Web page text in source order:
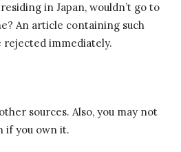
in Japan, wouldn’t go to
An article containing such
immediately.
sources. Also, you may not
if you own it.